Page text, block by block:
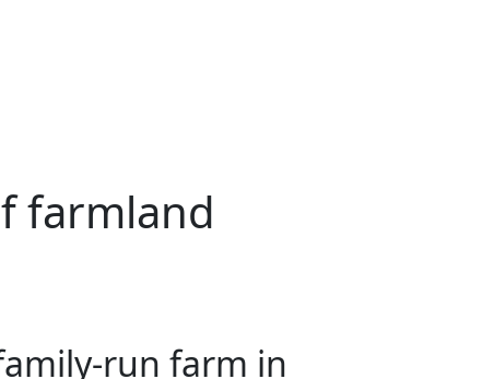
farmland
run farm in